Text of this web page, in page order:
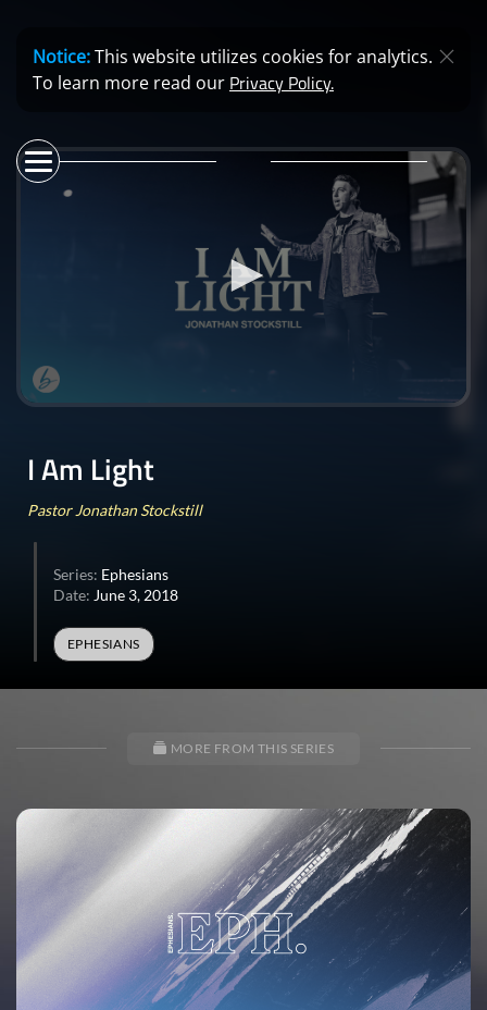
Notice:This website utilizes cookies for analytics.
To learn more read our Privacy Policy.
0
40
minutes,
seconds
I Am Light
Pastor Jonathan Stockstill
Series: Ephesians
Date: June 3, 2018
EPHESIANS
MORE FROM THIS SERIES